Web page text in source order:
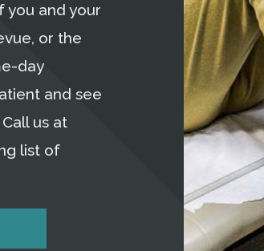
and your
or the
day
and see
us at
list of